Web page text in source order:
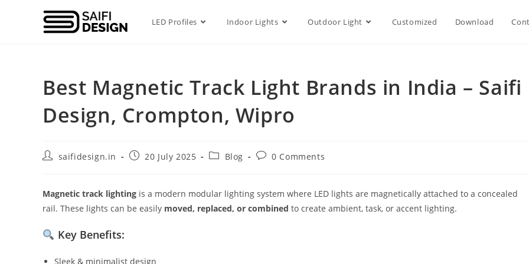
LED Profiles Indoor Lights Outdoor Light Customized Download
Best Magnetic Track Light Brands in India – Saifi
Design, Crompton, Wipro
saifidesign.in 20 July 2025 Blog 0 Comments
Magnetic track lighting is a modern modular lighting system where LED lights are magnetically attached to a concealed
rail. These lights can be easily moved, replaced, or combined to create ambient, task, or accent lighting.
Key Benefits:
Sleek & minimalist design